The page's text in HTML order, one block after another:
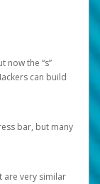
now the “s”
can build
bar, but many
are very similar